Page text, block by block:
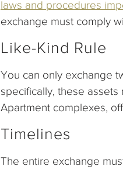
laws and procedures
exchange must comply
Like-Kind Rule
You can only exchange
specifically, these
Apartment complexes,
Timelines
The entire exchange